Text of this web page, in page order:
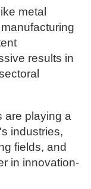
metal
results in
are playing a
industries,
fields, and
in innovation-